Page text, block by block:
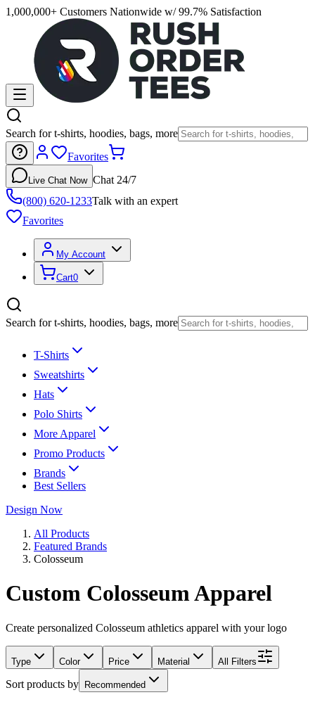
1,000,000+ Customers Nationwide w/ 99.7% Satisfaction
Search for t-shirts, hoodies, bags, more
Favorites
Live Chat Now Chat 24/7
(800) 620-1233Talk with an expert
Favorites
My Account
Cart0
Search for t-shirts, hoodies, bags, more
T-Shirts
Sweatshirts
Hats
Polo Shirts
More Apparel
Promo Products
Brands
Best Sellers
Design Now
All Products
Featured Brands
Colosseum
Custom Colosseum Apparel
Create personalized Colosseum athletics apparel with your logo
Type Color Price Material All Filters
Sort products by Recommended